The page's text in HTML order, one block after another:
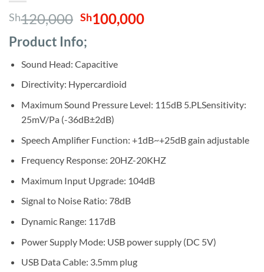
Sh120,000 Original
was:
Sh120,000.
Sh100,000Current
Product Info;
Sound Head: Capacitive
Directivity: Hypercardioid
Maximum Sound Pressure Level: 115dB 5.PLSensitivity:
25mV/Pa (-36dB±2dB)
Speech Amplifier Function: +1dB~+25dB gain adjustable
Frequency Response: 20HZ-20KHZ
Maximum Input Upgrade: 104dB
Signal to Noise Ratio: 78dB
Dynamic Range: 117dB
Power Supply Mode: USB power supply (DC 5V)
USB Data Cable: 3.5mm plug